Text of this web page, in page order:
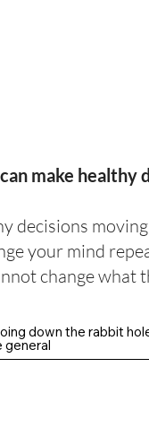
make healthy
decisions
your mind
change what
down the rabbit
general